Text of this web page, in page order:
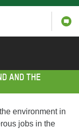
AND THE
environment in
jobs in the